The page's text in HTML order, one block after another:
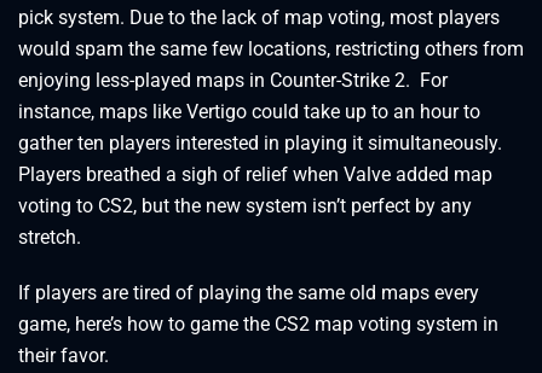
pick system. Due to the lack of map voting, most players
would spam the same few locations, restricting others from
enjoying less-played maps in Counter-Strike 2. For
instance, maps like Vertigo could take up to an hour to
gather ten players interested in playing it simultaneously.
Players breathed a sigh of relief when Valve added map
voting to CS2, but the new system isn’t perfect by any
stretch.
If players are tired of playing the same old maps every
game, here’s how to game the CS2 map voting system in
their favor.